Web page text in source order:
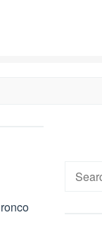
Search